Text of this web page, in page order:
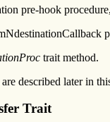
pre-hook
trait method.
described later in
Trait